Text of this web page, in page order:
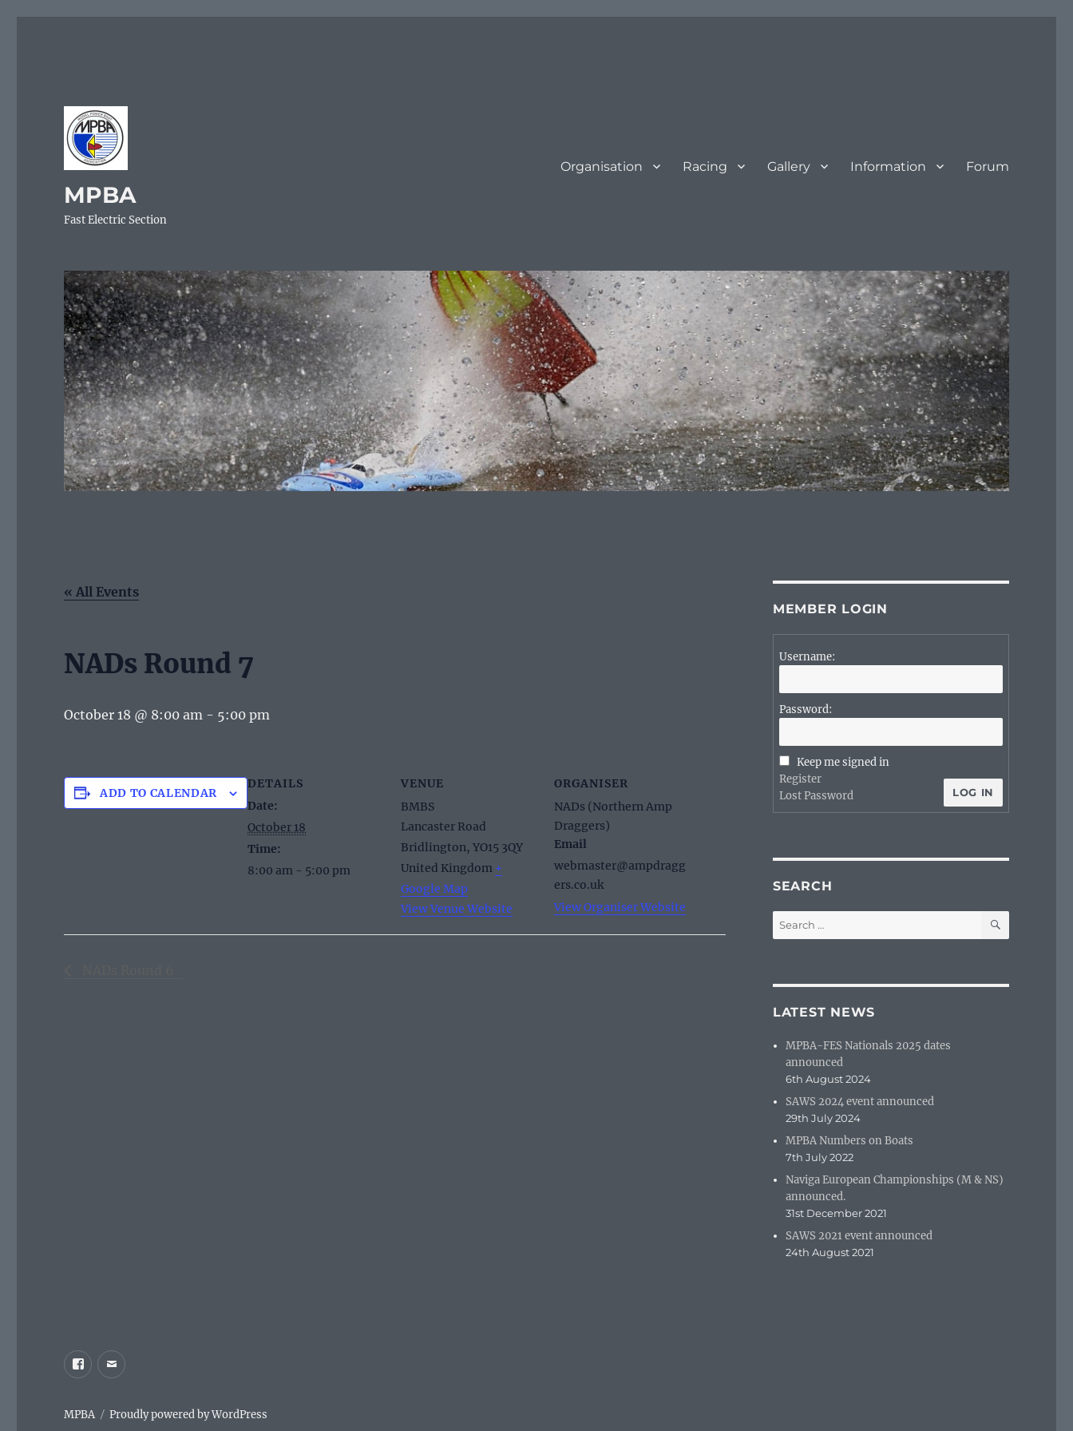
MPBA
Fast Electric Section
Organisation Racing Gallery Information Forum
« All Events
NADs Round 7
October 18 @ 8:00 am - 5:00 pm
ADD TO CALENDAR
DETAILS
Date:
October 18
Time:
8:00 am - 5:00 pm
VENUE
BMBS
Lancaster Road
Bridlington, YO15 3QY
United Kingdom +
Google Map
View Venue Website
ORGANISER
NADs (Northern Amp
Draggers)
Email
webmaster@ampdragg
ers.co.uk
View Organiser Website
MEMBER LOGIN
Username:
Password:
Keep me signed in
LOG IN
Register
Lost Password
SEARCH
Search
for:
SEARCH
LATEST NEWS
MPBA-FES Nationals 2025 dates
announced
6th August 2024
SAWS 2024 event announced
29th July 2024
MPBA Numbers on Boats
7th July 2022
Naviga European Championships (M & NS)
announced.
31st December 2021
SAWS 2021 event announced
24th August 2021
Facebook
Email
MPBA Proudly powered by WordPress